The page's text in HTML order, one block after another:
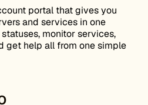
portal that gives you
and services in one
monitor services,
get help all from one simple